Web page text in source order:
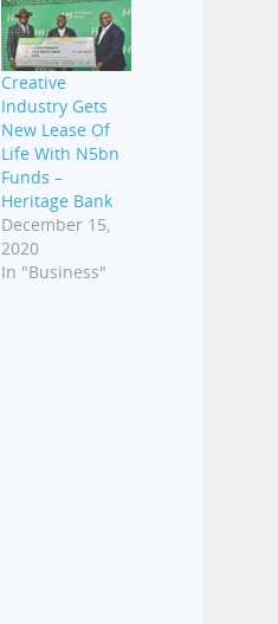
Creative
Industry Gets
New Lease Of
Life With N5bn
Funds –
Heritage Bank
December 15,
2020
In "Business"